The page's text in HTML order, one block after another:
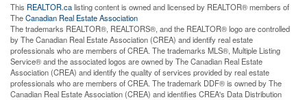
This REALTOR.calisting content is owned and licensed by REALTOR® members of
TheCanadian Real Estate Association
The trademarks REALTOR®, REALTORS®, and the REALTOR® logo are controlled
by The Canadian Real Estate Association (CREA) and identify real estate
professionals who are members of CREA. The trademarks MLS®, Multiple Listing
Service® and the associated logos are owned by The Canadian Real Estate
Association (CREA) and identify the quality of services provided by real estate
professionals who are members of CREA. The trademark DDF® is owned by The
Canadian Real Estate Association (CREA) and identifies CREA's Data Distribution